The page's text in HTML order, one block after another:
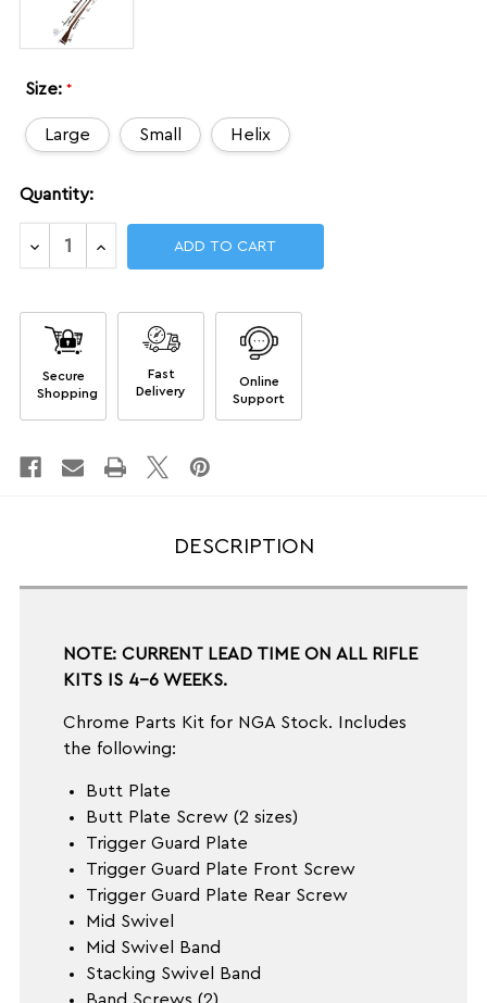
Size: *
Large Small Helix
Current
Stock:
Quantity:
Decrease
Quantity
Kits
Increase
Quantity
Secure
Shopping
Fast
Delivery
Online
Support
DESCRIPTION
NOTE: CURRENT LEAD TIME ON ALL RIFLE
KITS IS 4-6 WEEKS.
Chrome Parts Kit for NGA Stock. Includes
the following:
Butt Plate
Butt Plate Screw (2 sizes)
Trigger Guard Plate
Trigger Guard Plate Front Screw
Trigger Guard Plate Rear Screw
Mid Swivel
Mid Swivel Band
Stacking Swivel Band